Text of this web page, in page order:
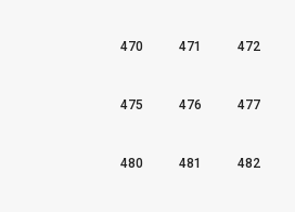
470 471 472
475 476 477
480 481 482